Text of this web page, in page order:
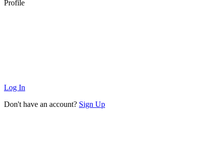
Profile
Log In
Don't have an account? Sign Up